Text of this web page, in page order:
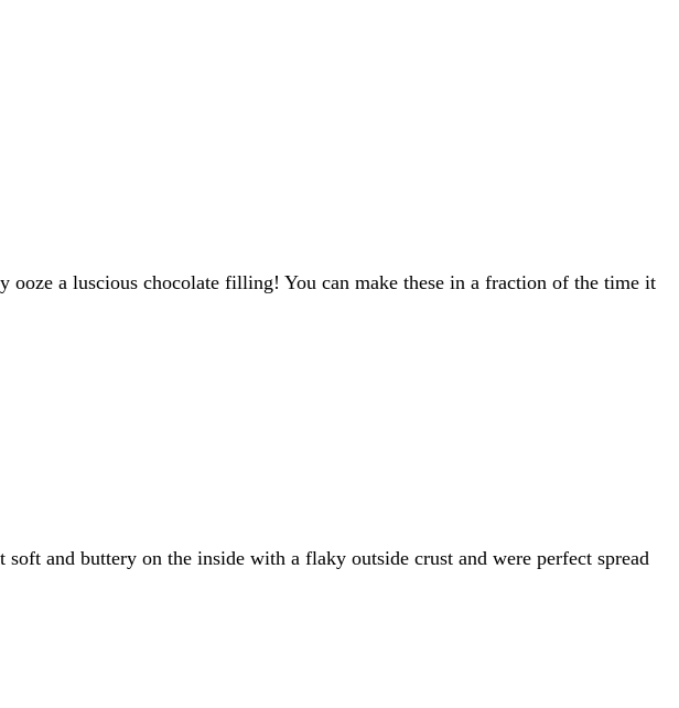
a luscious chocolate filling! You can make these in a fraction of the time it
and buttery on the inside with a flaky outside crust and were perfect spread